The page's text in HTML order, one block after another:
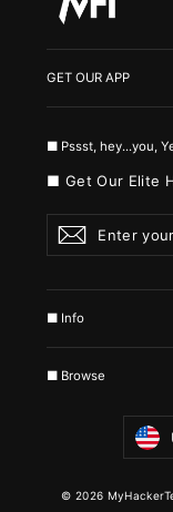
GET OUR APP
■ Pssst, hey...you,
■ Get Our Elite
Enter
your
Subscribe
■ Info
■ Browse
© 2026